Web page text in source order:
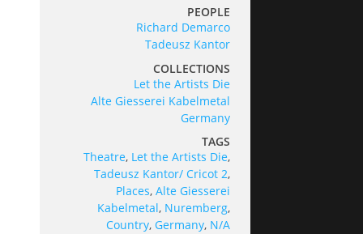
PEOPLE
Richard Demarco
Tadeusz Kantor
COLLECTIONS
Let the Artists Die
Alte Giesserei Kabelmetal
Germany
TAGS
Theatre, Let the Artists Die,
Tadeusz Kantor/ Cricot 2,
Places, Alte Giesserei
Kabelmetal, Nuremberg,
Country, Germany, N/A